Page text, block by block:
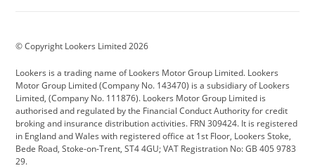
Cadillac
Citroen Corvette CUPRA
Dacia Defender Discovery
DS Automobiles Electric Ferrari
Ford Ford Pro Geely
© Copyright Lookers Limited 2026
Lookers is a trading name of Lookers Motor Group Limited. Lookers
Motor Group Limited (Company No. 143470) is a subsidiary of Lookers
Limited, (Company No. 111876). Lookers Motor Group Limited is
authorised and regulated by the Financial Conduct Authority for credit
broking and insurance distribution activities. FRN 309424. It is registered
in England and Wales with registered office at 1st Floor, Lookers Stoke,
Bede Road, Stoke-on-Trent, ST4 4GU; VAT Registration No: GB 405 9783
29.